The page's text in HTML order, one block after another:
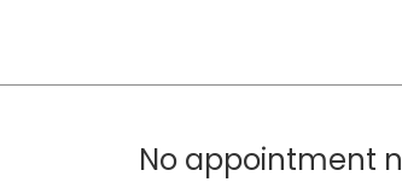
No appointment